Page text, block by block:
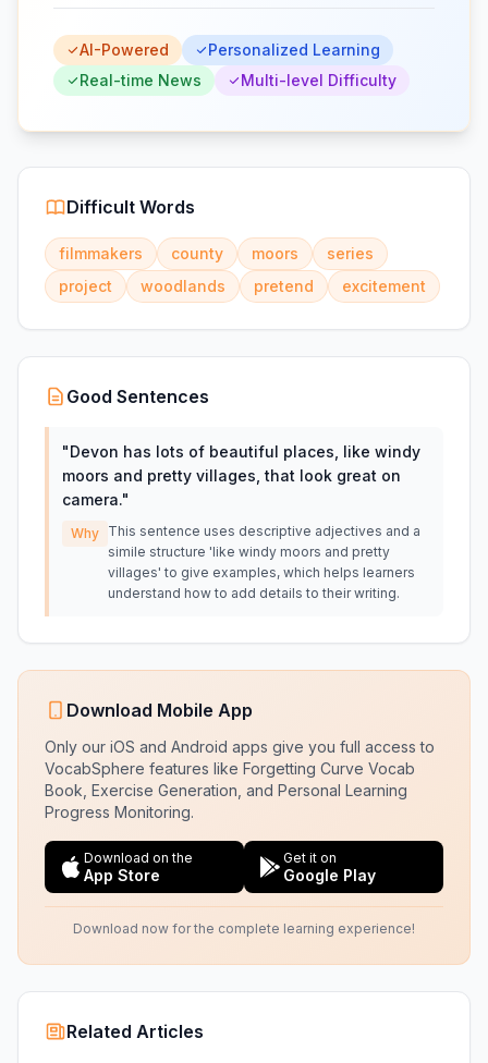
AI-Powered
Personalized Learning
Real-time News
Multi-level Difficulty
Difficult Words
filmmakers county moors
series
project
woodlands pretend excitement
Good Sentences
"Devon has lots of beautiful places, like windy
moors and pretty villages, that look great on
camera."
Why This sentence uses descriptive adjectives and a
simile structure 'like windy moors and pretty
villages' to give examples, which helps learners
understand how to add details to their writing.
Download Mobile App
Only our iOS and Android apps give you full access to
VocabSphere features like Forgetting Curve Vocab
Book, Exercise Generation, and Personal Learning
Progress Monitoring.
Download on the
App Store
Get it on
Google Play
Download now for the complete learning experience!
Related Articles